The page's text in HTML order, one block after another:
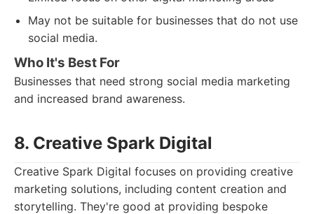
May not be suitable for businesses that do not use
social media.
Who It's Best For
Businesses that need strong social media marketing
and increased brand awareness.
8. Creative Spark Digital
Creative Spark Digital focuses on providing creative
marketing solutions, including content creation and
storytelling. They're good at providing bespoke